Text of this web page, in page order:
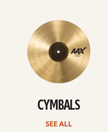
CYMBALS
SEE ALL